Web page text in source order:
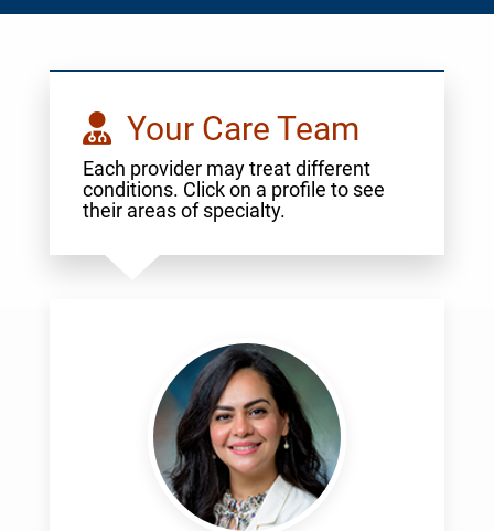
Your Care Team
Each provider may treat different
conditions. Click on a profile to see
their areas of specialty.
Abdelmasih,